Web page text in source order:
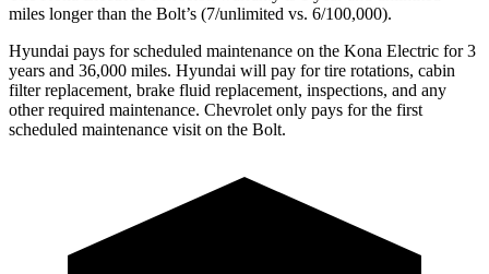
miles longer than the Bolt’s (7/unlimited vs. 6/100,000).
Hyundai pays for scheduled maintenance on the Kona Electric for 3
years and 36,000 miles. Hyundai will pay for tire rotations, cabin
filter replacement, brake fluid replacement, inspections, and any
other required maintenance. Chevrolet only pays for the first
scheduled maintenance visit on the Bolt.